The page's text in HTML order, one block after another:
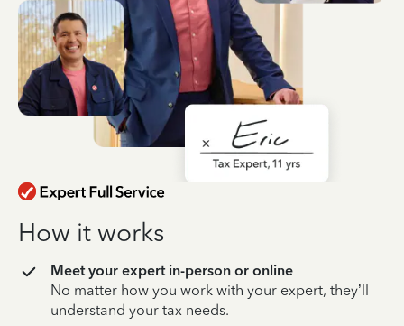
How it works
Meet your expert in-person or online
No matter how you work with your expert, they’ll
understand your tax needs.